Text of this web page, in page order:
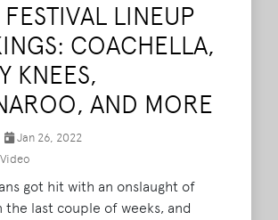
LINEUP
COACHELLA,
KNEES,
AND MORE
Jan 26, 2022
Video
got hit with an onslaught of
the last couple of weeks, and